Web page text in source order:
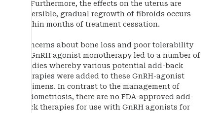
5). Furthermore, the effects on the uterus are
reversible, gradual regrowth of fibroids occurs
within months of treatment cessation.
Concerns about bone loss and poor tolerability
of GnRH agonist monotherapy led to a number of
studies whereby various potential add-back
therapies were added to these GnRH-agonist
regimens. In contrast to the management of
endometriosis, there are no FDA-approved add-
back therapies for use with GnRH agonists for